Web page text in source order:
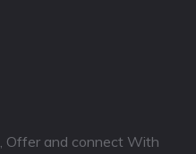
Offer and connect With